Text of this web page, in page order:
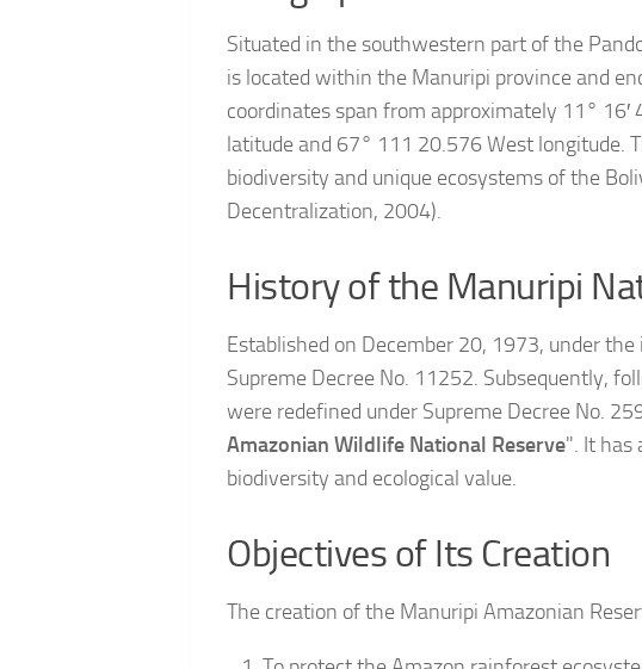
Situated in the southwestern part of the
is located within the Manuripi province and
coordinates span from approximately 11° 16′
latitude and 67° 111 20.576 West longitude.
biodiversity and unique ecosystems of the
Decentralization, 2004).
History of the Manuripi
Established on December 20, 1973, under
Supreme Decree No. 11252. Subsequently,
were redefined under Supreme Decree No.
Amazonian Wildlife National Reserve". It has
biodiversity and ecological value.
Objectives of Its Creation
The creation of the Manuripi Amazonian